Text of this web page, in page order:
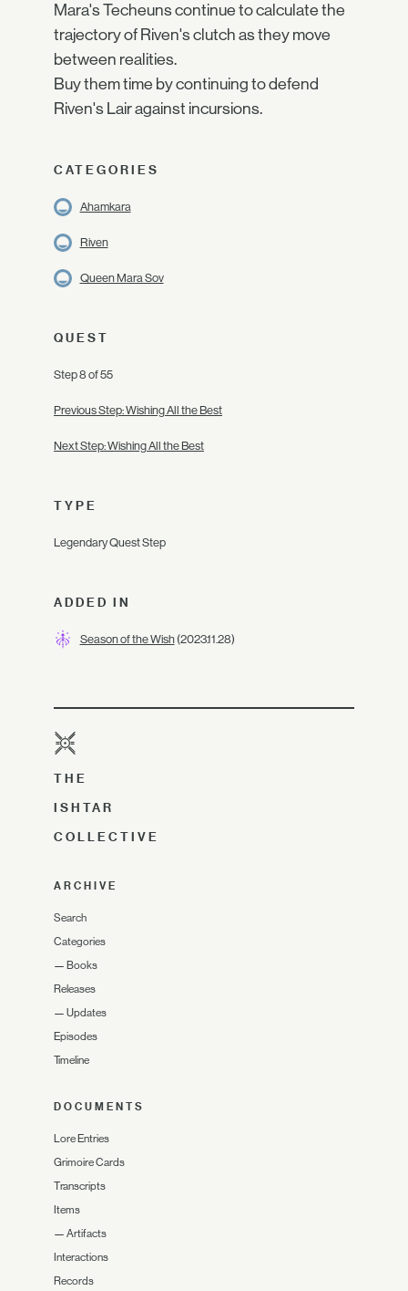
Mara's Techeuns continue to calculate the
trajectory of Riven's clutch as they move
between realities.
Buy them time by continuing to defend
Riven's Lair against incursions.
CATEGORIES
Ahamkara
Riven
Queen Mara Sov
QUEST
Step 8 of 55
Previous Step: Wishing All the Best
Next Step: Wishing All the Best
TYPE
Legendary Quest Step
ADDED IN
Season of the Wish(2023.11.28)
THE
ISHTAR
COLLECTIVE
ARCHIVE
Search
Categories
— Books
Releases
— Updates
Episodes
Timeline
DOCUMENTS
Lore Entries
Grimoire Cards
Transcripts
Items
— Artifacts
Interactions
Records